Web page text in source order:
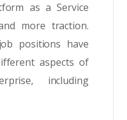
as a Service
more traction.
positions have
aspects of
including